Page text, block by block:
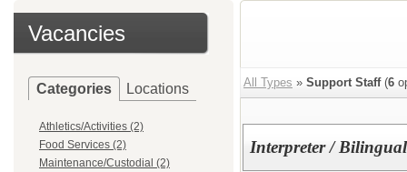
Vacancies
Categories Locations
Athletics/Activities (2)
Food Services (2)
Maintenance/Custodial (2)
All Types » Support Staff(6
Interpreter /